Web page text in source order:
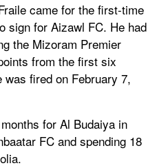
came for the first-time
sign for Aizawl FC. He had
the Mizoram Premier
from the first six
fired on February 7,
for Al Budaiya in
FC and spending 18